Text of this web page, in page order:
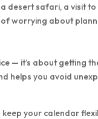
desert safari, a visit
worrying about
— it’s about getting
helps you avoid
your calendar